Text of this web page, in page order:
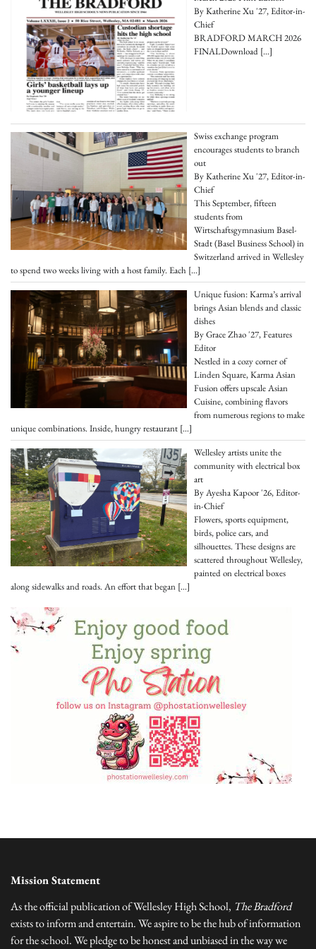
By Katherine Xu '27, Editor-in-
Chief
BRADFORD MARCH 2026
FINALDownload[…]
Swiss exchange program
encourages students to branch
out
By Katherine Xu '27, Editor-in-
Chief
This September, fifteen
students from
Wirtschaftsgymnasium Basel-
Stadt (Basel Business School) in
Switzerland arrived in Wellesley
to spend two weeks living with a host family. Each […]
Unique fusion: Karma’s arrival
brings Asian blends and classic
dishes
By Grace Zhao '27, Features
Editor
Nestled in a cozy corner of
Linden Square, Karma Asian
Fusion offers upscale Asian
Cuisine, combining flavors
from numerous regions to make
unique combinations. Inside, hungry restaurant […]
Wellesley artists unite the
community with electrical box
art
By Ayesha Kapoor '26, Editor-
in-Chief
Flowers, sports equipment,
birds, police cars, and
silhouettes. These designs are
scattered throughout Wellesley,
painted on electrical boxes
along sidewalks and roads. An effort that began […]
Mission Statement
As the official publication of Wellesley High School, The Bradford
exists to inform and entertain. We aspire to be the hub of information
for the school. We pledge to be honest and unbiased in the way we